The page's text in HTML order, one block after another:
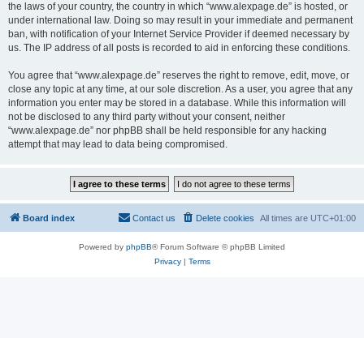
the laws of your country, the country in which “www.alexpage.de” is hosted, or
under international law. Doing so may result in your immediate and permanent
ban, with notification of your Internet Service Provider if deemed necessary by
us. The IP address of all posts is recorded to aid in enforcing these conditions.
You agree that “www.alexpage.de” reserves the right to remove, edit, move, or
close any topic at any time, at our sole discretion. As a user, you agree that any
information you enter may be stored in a database. While this information will
not be disclosed to any third party without your consent, neither
“www.alexpage.de” nor phpBB shall be held responsible for any hacking
attempt that may lead to data being compromised.
Board index All times are UTC+01:00
Delete cookies
Contact us
Powered by phpBB® Forum Software © phpBB Limited
Privacy| Terms